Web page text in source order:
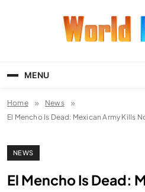
MENU
Home
News
El Mencho Is Dead: Mexican Army Kills
NEWS
El Mencho Is Dead: